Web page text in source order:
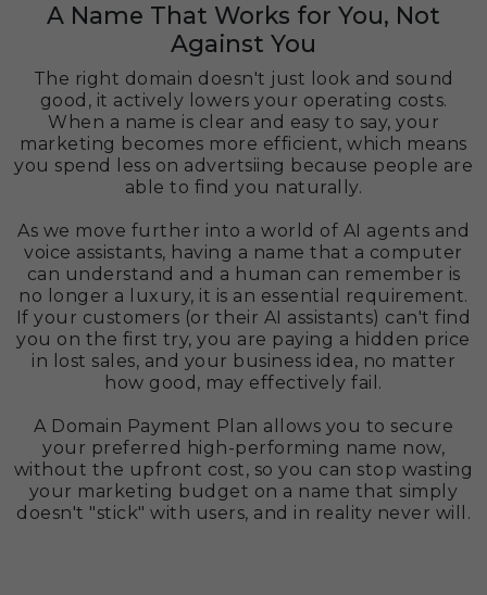
A Name That Works for You, Not
Against You
The right domain doesn't just look and sound
good, it actively lowers your operating costs.
When a name is clear and easy to say, your
marketing becomes more efficient, which means
you spend less on advertsiing because people are
able to find you naturally.
As we move further into a world of AI agents and
voice assistants, having a name that a computer
can understand and a human can remember is
no longer a luxury, it is an essential requirement.
If your customers (or their AI assistants) can't find
you on the first try, you are paying a hidden price
in lost sales, and your business idea, no matter
how good, may effectively fail.
A Domain Payment Plan allows you to secure
your preferred high-performing name now,
without the upfront cost, so you can stop wasting
your marketing budget on a name that simply
doesn't "stick" with users, and in reality never will.